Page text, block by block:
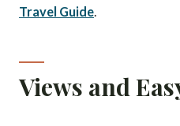
Travel Guide.
Views and